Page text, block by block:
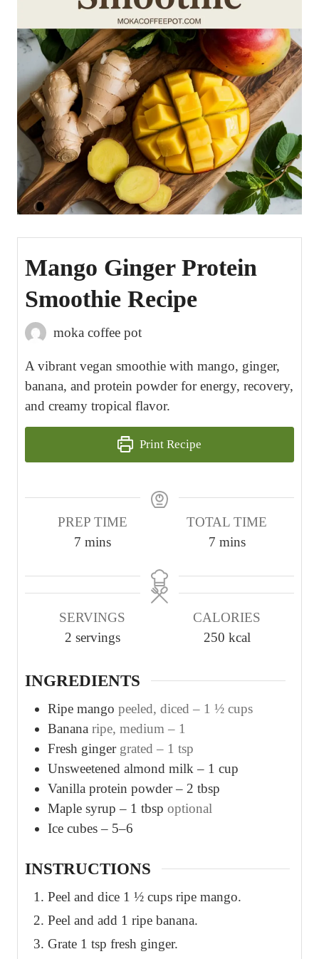
Mango Ginger Protein
Smoothie Recipe
moka coffee pot
A vibrant vegan smoothie with mango, ginger,
banana, and protein powder for energy, recovery,
and creamy tropical flavor.
Print Recipe
PREP TIME
7m
n
t
e
mins
TOTAL TIME
7m
n
t
e
mins
SERVINGS
2 servings
CALORIES
250 kcal
INGREDIENTS
Ripe mango peeled, diced – 1 ½ cups
Banana ripe, medium – 1
Fresh ginger grated – 1 tsp
Unsweetened almond milk – 1 cup
Vanilla protein powder – 2 tbsp
Maple syrup – 1 tbsp optional
Ice cubes – 5–6
INSTRUCTIONS
Peel and dice 1 ½ cups ripe mango.
Peel and add 1 ripe banana.
Grate 1 tsp fresh ginger.